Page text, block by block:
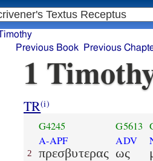
Previous Book
Previous
1
TR(i)
2
G4245
A-APF
πρεσβυτερας
G5613
ADV
ως